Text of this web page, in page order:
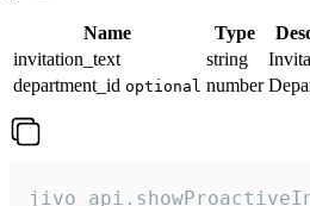
Name Type
invitation_text
string
department_id optional number